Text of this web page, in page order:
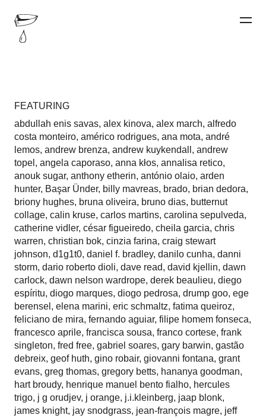
FEATURING
abdullah enis savas, alex kinova, alex march, alfredo
costa monteiro, américo rodrigues, ana mota, andré
lemos, andrew brenza, andrew kuykendall , andrew
topel , angela caporaso, anna kłos, annalisa retico,
anouk sugar, anthony etherin, antónio olaio, arden
hunter, Başar Ünder, billy mavreas, brado, brian dedora,
briony hughes, bruna oliveira, bruno dias, butternut
collage, calin kruse, carlos martins, carolina sepulveda,
catherine vidler, césar figueiredo, cheila garcia, chris
warren, christian bok, cinzia farina, craig stewart
johnson, d1g1t0, daniel f. bradley, danilo cunha, danni
storm, dario roberto dioli, dave read, david kjellin, dawn
carlock, dawn nelson wardrope, derek beaulieu, diego
espíritu, diogo marques, diogo pedrosa, drump goo, ege
berensel , elena marini, eric schmaltz, fatima queiroz,
feliciano de mira, fernando aguiar, filipe homem fonseca,
francesco aprile, francisca sousa, franco cortese, frank
singleton, fred free, gabriel soares, gary barwin, gastão
debreix, geof huth, gino robair, giovanni fontana, grant
evans, greg thomas, gregory betts, hananya goodman,
hart broudy, henrique manuel bento fialho, hercules
trigo, j g orudjev, j orange, j.i.kleinberg, jaap blonk,
james knight, jay snodgrass, jean-françois magre, jeff